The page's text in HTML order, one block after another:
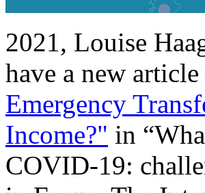
2021, Louise
have a new
Emergency
Income?" in
COVID-19: